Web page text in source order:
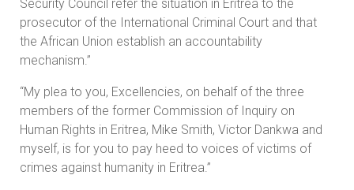
Security Council refer the situation in Eritrea to the
prosecutor of the International Criminal Court and that
the African Union establish an accountability
mechanism.”
“My plea to you, Excellencies, on behalf of the three
members of the former Commission of Inquiry on
Human Rights in Eritrea, Mike Smith, Victor Dankwa and
myself, is for you to pay heed to voices of victims of
crimes against humanity in Eritrea.”